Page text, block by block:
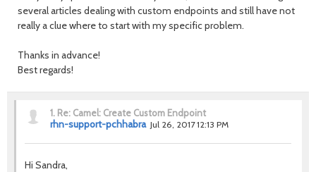
several articles dealing with custom endpoints and still have not
really a clue where to start with my specific problem.
Thanks in advance!
Best regards!
1. Re: Camel: Create Custom Endpoint
rhn-support-pchhabra Jul 26, 2017 12:13 PM
Hi Sandra,